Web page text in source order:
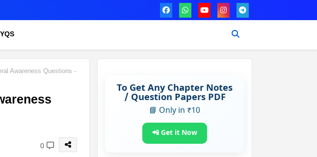
Awareness Questions -
0
To Get Any Chapter Notes
/ Question Papers PDF
📘 Only in ₹10
📲 Get it Now